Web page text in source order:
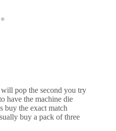
pop the second you try
have the machine die
buy the exact match
buy a pack of three